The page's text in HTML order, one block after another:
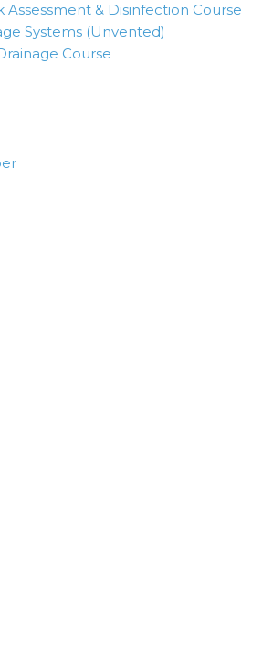
Assessment & Disinfection Course
Systems (Unvented)
Course